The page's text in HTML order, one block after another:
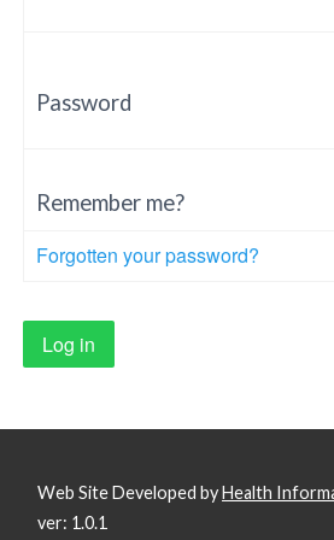
Password
Remember me?
Forgotten your password?
Web Site Developed byHealth
ver: 1.0.1